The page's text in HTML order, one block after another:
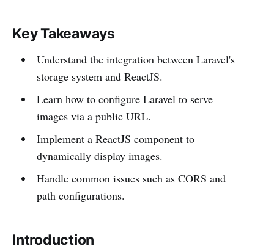
Key Takeaways
Understand the integration between Laravel's
storage system and ReactJS.
Learn how to configure Laravel to serve
images via a public URL.
Implement a ReactJS component to
dynamically display images.
Handle common issues such as CORS and
path configurations.
Introduction